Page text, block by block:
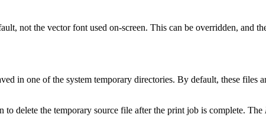
not the vector font used on-screen. This can be overridden, and
in one of the system temporary directories. By default, these files
delete the temporary source file after the print job is complete. The